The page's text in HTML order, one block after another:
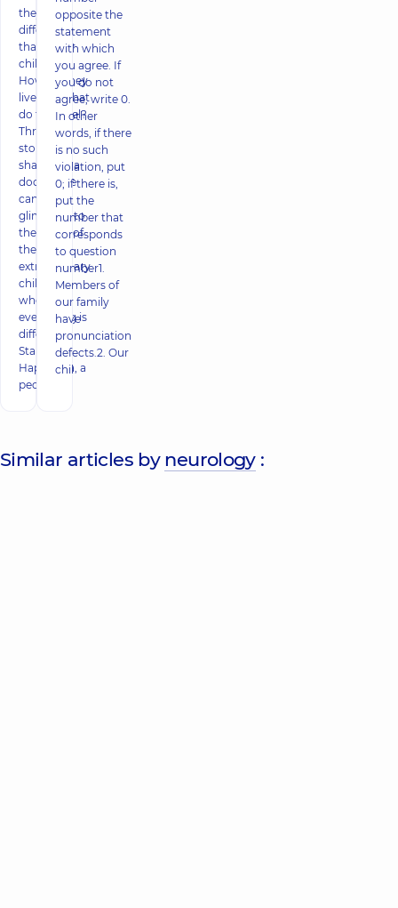
they do
differently
than other
children?
How do they
live and what
do they feel?
Through
stories
shared by a
doctor, we
can get a
glimpse into
the world of
these
extraordinary
children,
where
everything is
different.
Stanislava
Haponova, a
pediatr
opposite the
statement
with which
you agree. If
you do not
agree, write 0.
In other
words, if there
is no such
violation, put
0; if there is,
put the
number that
corresponds
to question
number1.
Members of
our family
have
pronunciation
defects.2. Our
chil
Similar articles by neurology: